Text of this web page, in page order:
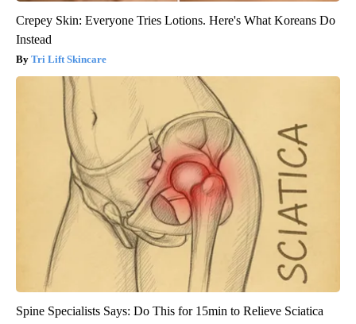
Crepey Skin: Everyone Tries Lotions. Here's What Koreans Do
Instead
Tri Lift Skincare
Spine Specialists Says: Do This for 15min to Relieve Sciatica